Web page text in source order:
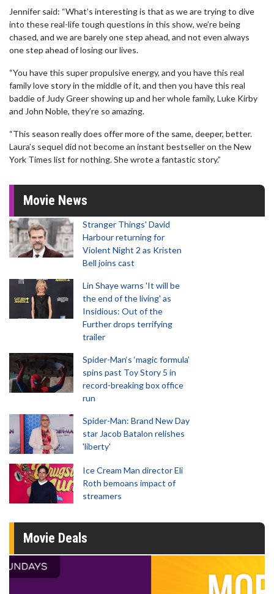
Jennifer said: “What’s interesting is that as we are trying to dive
into these real-life tough questions in this show, we’re being
chased, and we are barely one step ahead, and not even always
one step ahead of losing our lives.
“You have this super propulsive energy, and you have this real
family love story in the middle of it, and then you have this real
baddie of Judy Greer showing up and her whole family, Luke Kirby
and John Noble, they’re so amazing.
“This season really does offer more of the same, deeper, better.
Laura’s sequel did not become an instant bestseller on the New
York Times list for nothing. She wrote a fantastic story.”
Movie News
Stranger Things' David
Harbour returning for
Violent Night 2 as Kristen
Bell joins cast
Lin Shaye warns 'It will be
the end of the living' as
Insidious: Out of the
Further drops terrifying
trailer
Spider-Man‘s ‘magic formula’
spins past Toy Story 5 in
record-breaking box office
run
Spider-Man: Brand New Day
star Jacob Batalon relishes
'liberty'
Ice Cream Man director Eli
Roth bemoans impact of
streamers
Movie Deals